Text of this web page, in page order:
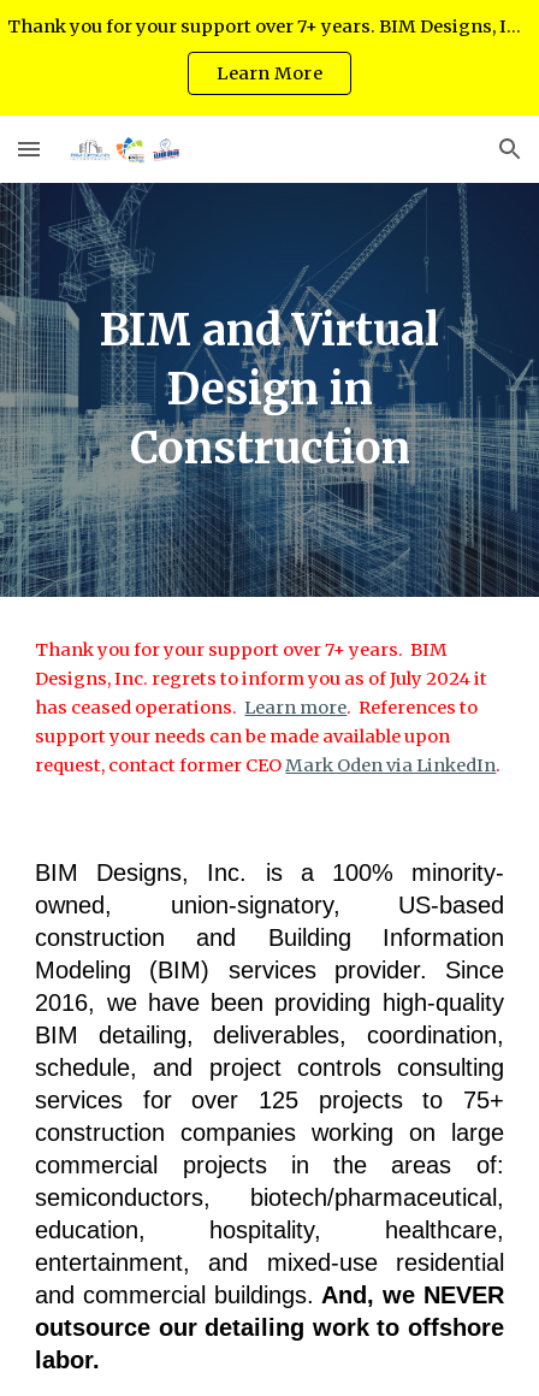
Thank you for your support over 7+ years. BIM Designs, Inc. regrets to inform you as of July 2024 it has ceased operations.
Learn More
BIM and Virtual
Design in
Construction
Thank you for your support over 7+ years. BIM
Designs, Inc. regrets to inform you as of July 2024 it
has ceased operations.Learn more. References to
support your needs can be made available upon
request, contact former CEOMark Oden via LinkedIn.
BIM Designs, Inc. is a 100% minority-
owned, union-signatory, US-based
construction and Building Information
Modeling (BIM) services provider. Since
2016, we have been providing high-quality
BIM detailing, deliverables, coordination,
schedule, and project controls consulting
services for over 125 projects to 75+
construction companies working on large
commercial projects in the areas of:
semiconductors, biotech/pharmaceutical,
education, hospitality, healthcare,
entertainment, and mixed-use residential
and commercial buildings. And, we NEVER
outsource our detailing work to offshore
labor.